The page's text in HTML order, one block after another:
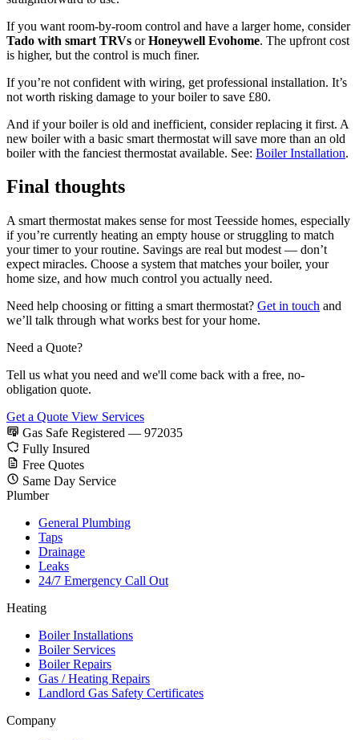
If you want room-by-room control and have a larger home, consider
Tado with smart TRVs orHoneywell Evohome. The upfront cost
is higher, but the control is much finer.
If you’re not confident with wiring, get professional installation. It’s
not worth risking damage to your boiler to save £80.
And if your boiler is old and inefficient, consider replacing it first. A
new boiler with a basic smart thermostat will save more than an old
boiler with the fanciest thermostat available. See: Boiler Installation.
Final thoughts
A smart thermostat makes sense for most Teesside homes, especially
if you’re currently heating an empty house or struggling to match
your timer to your routine. Savings are real but modest — don’t
expect miracles. Choose a system that matches your boiler, your
home size, and how much control you actually need.
Need help choosing or fitting a smart thermostat? Get in touch and
we’ll talk through what works best for your home.
Need a Quote?
Tell us what you need and we'll come back with a free, no-
obligation quote.
Get a Quote View Services
Gas Safe Registered — 972035
Fully Insured
Free Quotes
Same Day Service
Plumber
General Plumbing
Taps
Drainage
Leaks
24/7 Emergency Call Out
Heating
Boiler Installations
Boiler Services
Boiler Repairs
Gas / Heating Repairs
Landlord Gas Safety Certificates
Company